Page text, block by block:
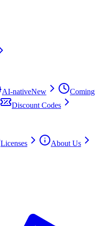
AI-nativeNew
Coming
Discount Codes
Licenses
About Us